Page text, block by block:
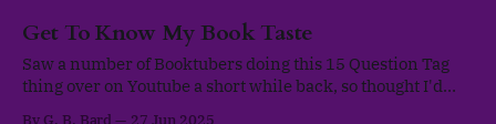
Get To Know My Book Taste
Saw a number of Booktubers doing this 15 Question Tag
thing over on Youtube a short while back, so thought I'd
By G. B. Bard 27 Jun 2025